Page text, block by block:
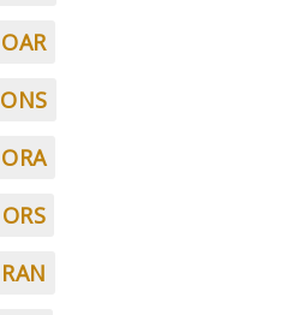
OAR
ONS
ORA
ORS
RAN